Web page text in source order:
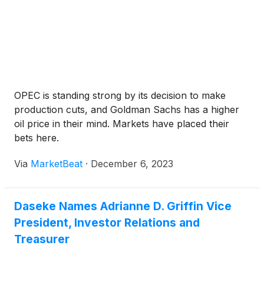
OPEC is standing strong by its decision to make
production cuts, and Goldman Sachs has a higher
oil price in their mind. Markets have placed their
bets here.
Via MarketBeat · December 6, 2023
Daseke Names Adrianne D. Griffin Vice
President, Investor Relations and
Treasurer